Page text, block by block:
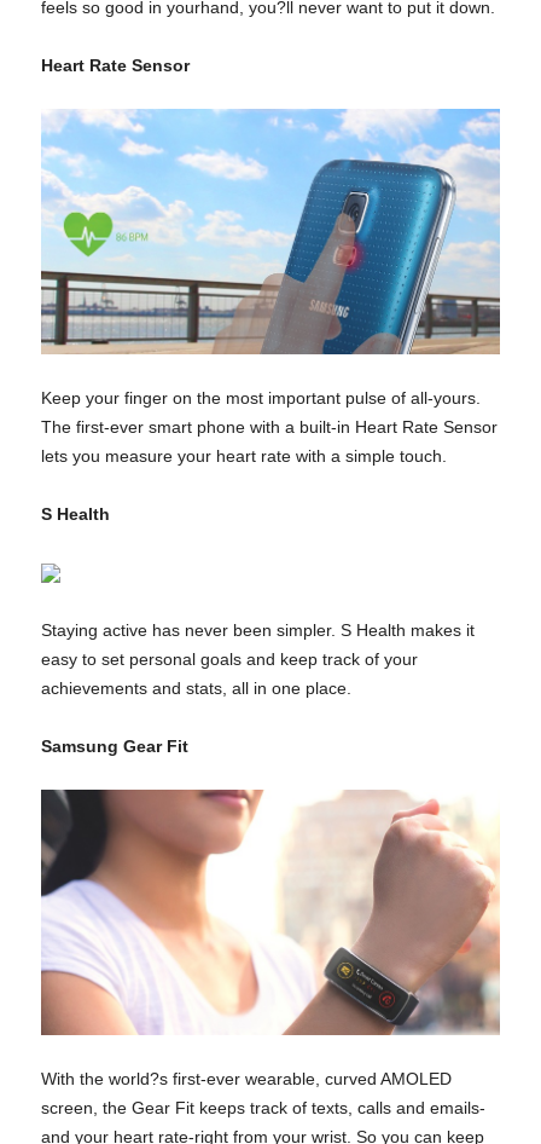
feels so good in yourhand, you?ll never want to put it down.
Heart Rate Sensor
Keep your finger on the most important pulse of all-yours.
The first-ever smart phone with a built-in Heart Rate Sensor
lets you measure your heart rate with a simple touch.
S Health
Staying active has never been simpler. S Health makes it
easy to set personal goals and keep track of your
achievements and stats, all in one place.
Samsung Gear Fit
With the world?s first-ever wearable, curved AMOLED
screen, the Gear Fit keeps track of texts, calls and emails-
and your heart rate-right from your wrist. So you can keep